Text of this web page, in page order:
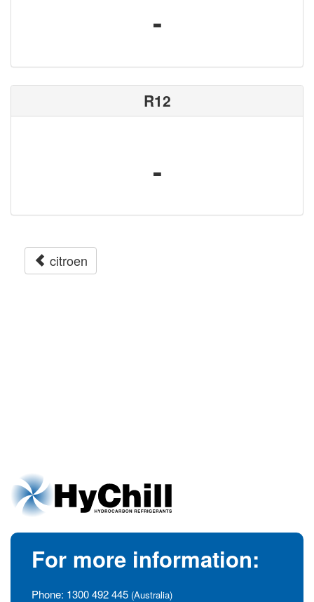
-
R12
-
citroen
For more information:
Phone: 1300 492 445 (Australia)